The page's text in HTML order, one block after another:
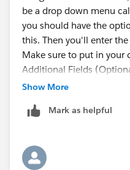
be a drop down menu
you should have the
this. Then you'll enter
Make sure to put in your
Additional Fields
checkbox field to equals
Let me know if any of
Show More
Mark as helpful